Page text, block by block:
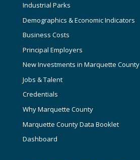
Industrial Parks
Demographics & Economic Indicators
Business Costs
Principal Employers
New Investments in Marquette County
Jobs & Talent
Credentials
Why Marquette County
Marquette County Data Booklet
Dashboard